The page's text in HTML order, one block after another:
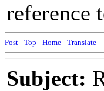
reference
Post - Top - Home - Translate
Subject: